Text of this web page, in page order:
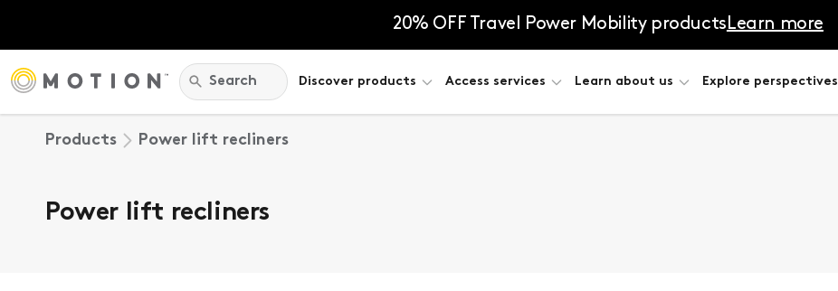
20% OFF Travel Power Mobility productsLearn more
Search:
Search Discover products Access services Learn about us Explore perspectives
Products Power lift recliners
Power lift recliners